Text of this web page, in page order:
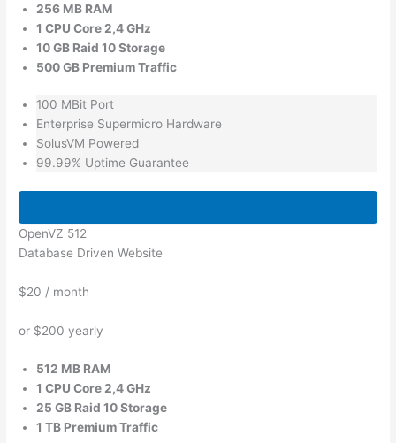
256 MB RAM
1 CPU Core 2,4 GHz
10 GB Raid 10 Storage
500 GB Premium Traffic
100 MBit Port
Enterprise Supermicro Hardware
SolusVM Powered
99.99% Uptime Guarantee
OpenVZ 512
Database Driven Website
$20 / month
or $200 yearly
512 MB RAM
1 CPU Core 2,4 GHz
25 GB Raid 10 Storage
1 TB Premium Traffic